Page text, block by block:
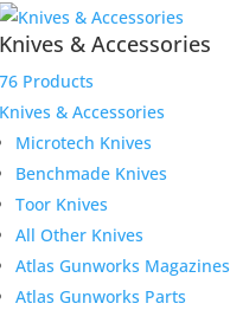
Knives & Accessories
76 Products
Knives & Accessories
Microtech Knives
Benchmade Knives
Toor Knives
All Other Knives
Atlas Gunworks Magazines
Atlas Gunworks Parts
Add to Wishlist